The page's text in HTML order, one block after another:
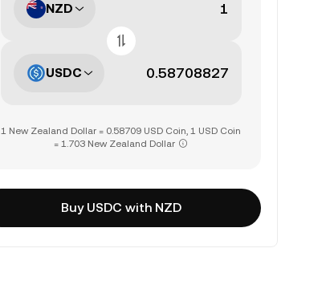
NZD
USDC
1 New Zealand Dollar = 0.58709 USD Coin, 1 USD Coin
= 1.703 New Zealand Dollar
Buy USDC with NZD